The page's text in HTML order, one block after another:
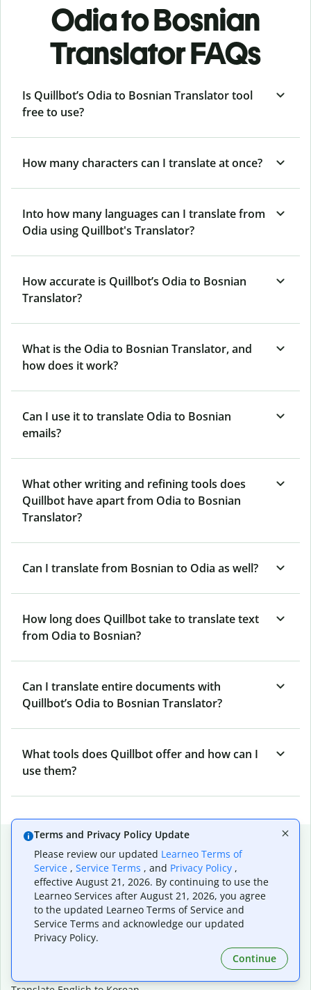
Odia to Bosnian
Translator FAQs
Is Quillbot’s Odia to Bosnian Translator tool
free to use?
How many characters can I translate at once?
Into how many languages can I translate from
Odia using Quillbot's Translator?
How accurate is Quillbot’s Odia to Bosnian
Translator?
What is the Odia to Bosnian Translator, and
how does it work?
Can I use it to translate Odia to Bosnian
emails?
What other writing and refining tools does
Quillbot have apart from Odia to Bosnian
Translator?
Can I translate from Bosnian to Odia as well?
How long does Quillbot take to translate text
from Odia to Bosnian?
Can I translate entire documents with
Quillbot’s Odia to Bosnian Translator?
What tools does Quillbot offer and how can I
use them?
Popular language translations
Popular
Translate English to Spanish
Translate English to French
Translate English to Portuguese (Brazilian)
Translate English to German
Translate English to Japanese
Translate English to Tagalog
Terms and Privacy Policy Update
Please review our updated Learneo Terms of
Service , Service Terms , and Privacy Policy ,
effective August 21, 2026. By continuing to use the
Learneo Services after August 21, 2026, you agree
to the updated Learneo Terms of Service and
Service Terms and acknowledge our updated
Privacy Policy.
Continue